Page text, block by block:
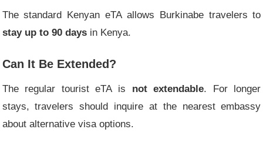
The standard Kenyan eTA allows Burkinabe travelers to
stay up to 90 daysin Kenya.
Can It Be Extended?
The regular tourist eTA is not extendable. For longer
stays, travelers should inquire at the nearest embassy
about alternative visa options.